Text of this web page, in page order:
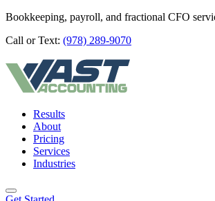
Bookkeeping, payroll, and fractional CFO
Call or Text: (978) 289-9070
Results
About
Pricing
Services
Industries